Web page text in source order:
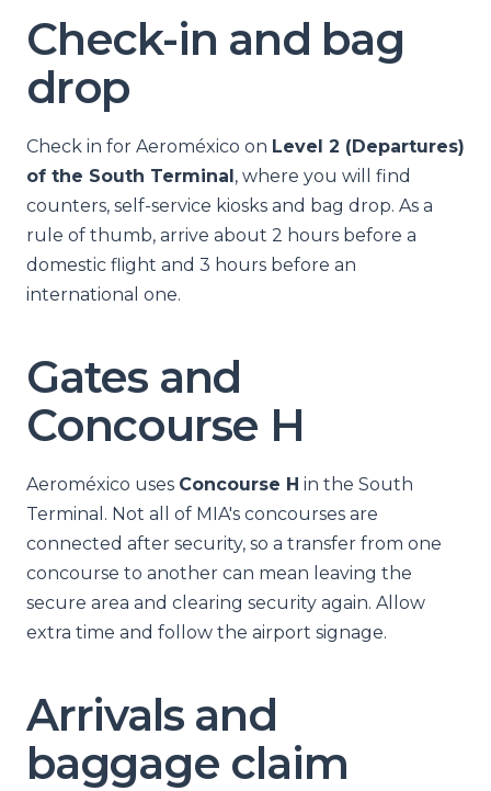
Check-in and bag
drop
Check in for Aeroméxico on Level 2 (Departures)
of the South Terminal, where you will find
counters, self-service kiosks and bag drop. As a
rule of thumb, arrive about 2 hours before a
domestic flight and 3 hours before an
international one.
Gates and
Concourse H
Aeroméxico uses Concourse H in the South
Terminal. Not all of MIA's concourses are
connected after security, so a transfer from one
concourse to another can mean leaving the
secure area and clearing security again. Allow
extra time and follow the airport signage.
Arrivals and
baggage claim